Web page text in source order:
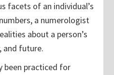
facets of an individual’s
a numerologist
about a person’s
and future.
been practiced for